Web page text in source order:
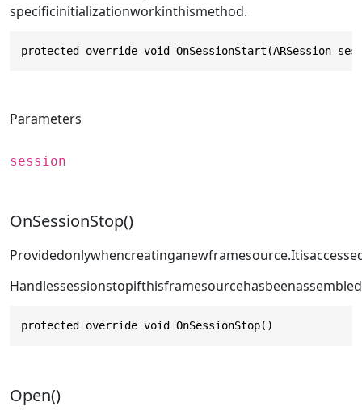
specificinitializationworkinthismethod.
protected override void OnSessionStart(ARSession
Parameters
session
OnSessionStop()
protected override void OnSessionStop()
Open()